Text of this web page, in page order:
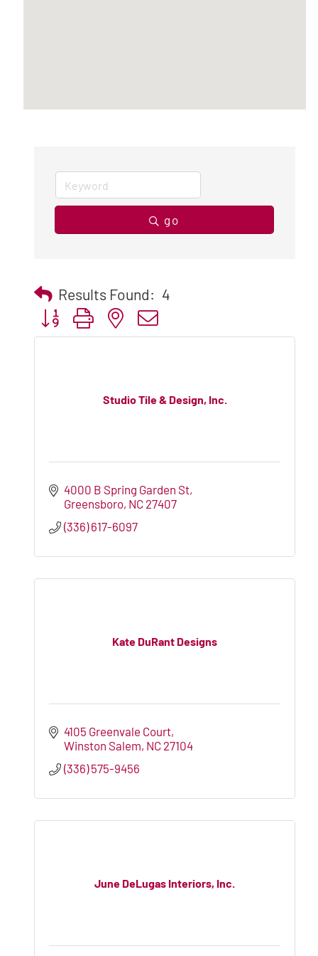
go
Results Found: 4
Button group with nested dropdown
Studio Tile & Design, Inc.
4000 B Spring Garden St
Greensboro NC 27407
(336) 617-6097
Kate DuRant Designs
4105 Greenvale Court
Winston Salem NC 27104
(336) 575-9456
June DeLugas Interiors, Inc.